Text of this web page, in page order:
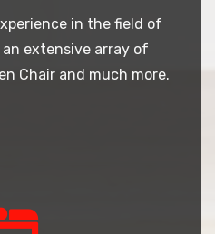
in the field of
extensive array of
Chair and much more.